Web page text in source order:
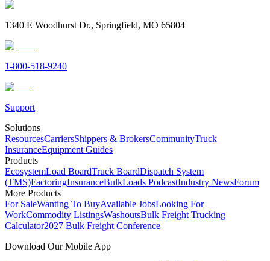
1340 E Woodhurst Dr., Springfield, MO 65804
1-800-518-9240
Support
Solutions
ResourcesCarriersShippers & BrokersCommunityTruck
InsuranceEquipment Guides
Products
EcosystemLoad BoardTruck BoardDispatch System
(TMS)FactoringInsuranceBulkLoads PodcastIndustry NewsForum
More Products
For SaleWanting To BuyAvailable JobsLooking For
WorkCommodity ListingsWashoutsBulk Freight Trucking
Calculator2027 Bulk Freight Conference
Download Our Mobile App